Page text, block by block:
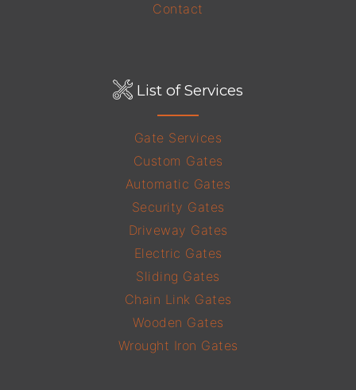
Contact
List of Services
Gate Services
Custom Gates
Automatic Gates
Security Gates
Driveway Gates
Electric Gates
Sliding Gates
Chain Link Gates
Wooden Gates
Wrought Iron Gates